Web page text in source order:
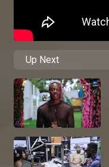
Up Next